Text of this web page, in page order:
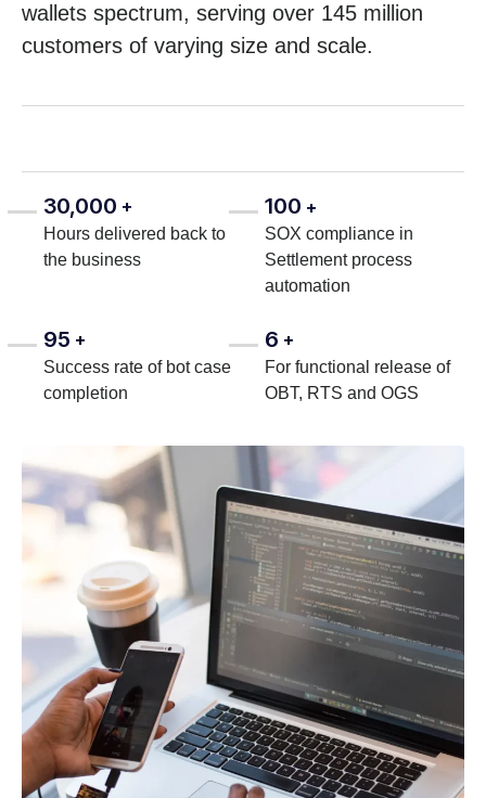
wallets spectrum, serving over 145 million
customers of varying size and scale.
30,000 +
Hours delivered back to
the business
100 +
SOX compliance in
Settlement process
automation
95 +
Success rate of bot case
completion
6 +
For functional release of
OBT, RTS and OGS